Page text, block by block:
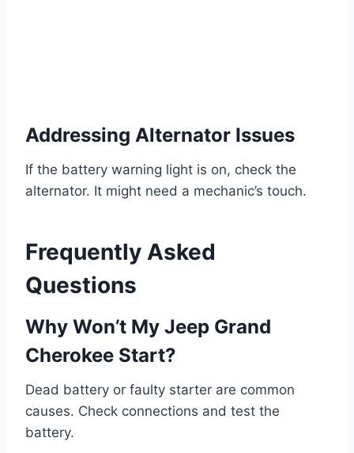
Addressing Alternator Issues
If the battery warning light is on, check the
alternator. It might need a mechanic’s touch.
Frequently Asked
Questions
Why Won’t My Jeep Grand
Cherokee Start?
Dead battery or faulty starter are common
causes. Check connections and test the
battery.